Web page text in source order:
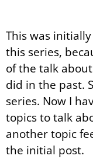
This was
this series,
of the talk about
did in the past.
series. Now I
topics to talk
another topic
the initial post.